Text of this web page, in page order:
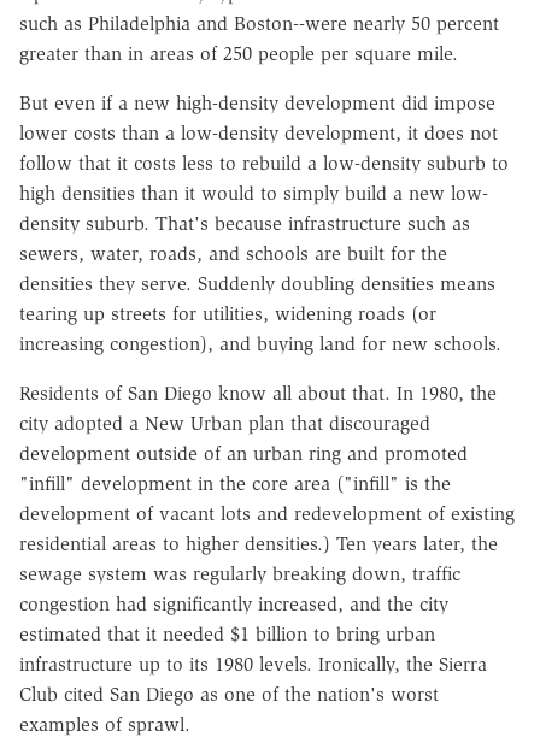
such as Philadelphia and Boston--were nearly 50 percent
greater than in areas of 250 people per square mile.
But even if a new high-density development did impose
lower costs than a low-density development, it does not
follow that it costs less to rebuild a low-density suburb to
high densities than it would to simply build a new low-
density suburb. That's because infrastructure such as
sewers, water, roads, and schools are built for the
densities they serve. Suddenly doubling densities means
tearing up streets for utilities, widening roads (or
increasing congestion), and buying land for new schools.
Residents of San Diego know all about that. In 1980, the
city adopted a New Urban plan that discouraged
development outside of an urban ring and promoted
"infill" development in the core area ("infill" is the
development of vacant lots and redevelopment of existing
residential areas to higher densities.) Ten years later, the
sewage system was regularly breaking down, traffic
congestion had significantly increased, and the city
estimated that it needed $1 billion to bring urban
infrastructure up to its 1980 levels. Ironically, the Sierra
Club cited San Diego as one of the nation's worst
examples of sprawl.